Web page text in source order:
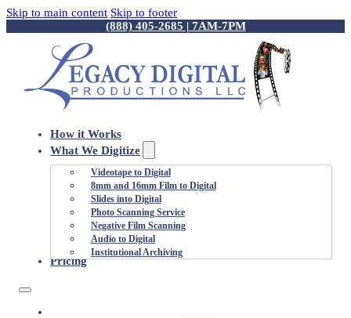
Skip to main content Skip to footer
(888) 405-2685 | 7AM-7PM
How it Works
What We Digitize
Videotape to Digital
8mm and 16mm Film to Digital
Slides into Digital
Photo Scanning Service
Negative Film Scanning
Audio to Digital
Institutional Archiving
Pricing